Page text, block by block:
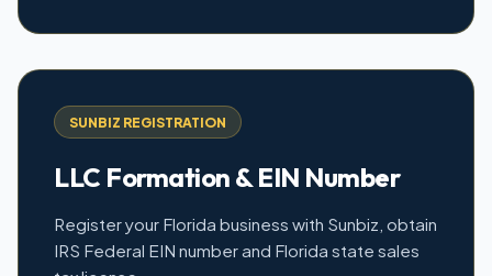
SUNBIZ REGISTRATION
LLC Formation & EIN Number
Register your Florida business with Sunbiz, obtain
IRS Federal EIN number and Florida state sales